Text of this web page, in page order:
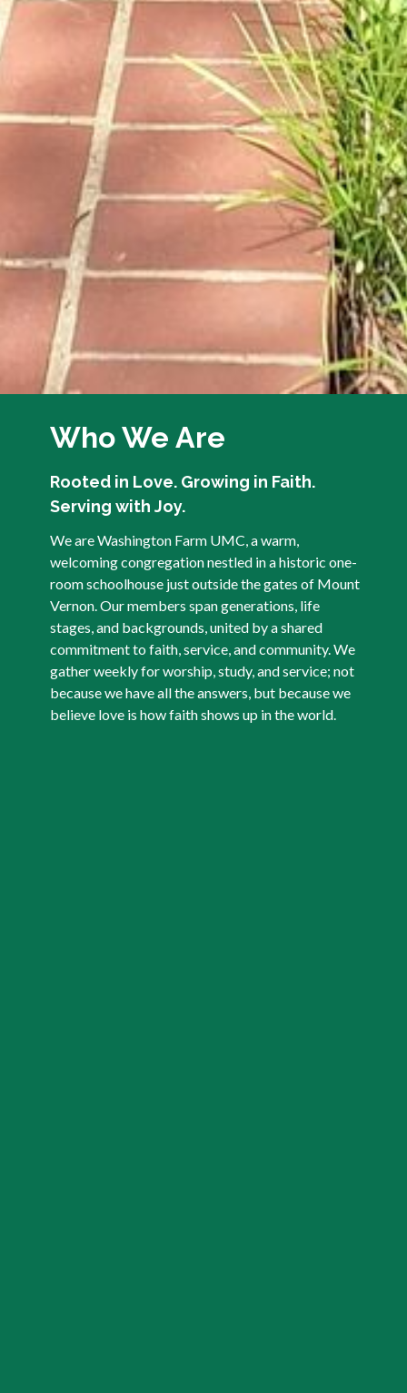
Who We Are
Rooted in Love. Growing in Faith.
Serving with Joy.
We are Washington Farm UMC, a warm,
welcoming congregation nestled in a historic one-
room schoolhouse just outside the gates of Mount
Vernon. Our members span generations, life
stages, and backgrounds, united by a shared
commitment to faith, service, and community. We
gather weekly for worship, study, and service; not
because we have all the answers, but because we
believe love is how faith shows up in the world.